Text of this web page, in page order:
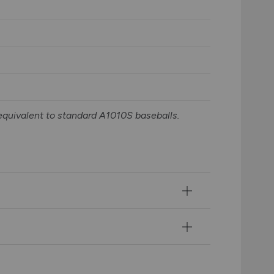
to standard A1010S baseballs.